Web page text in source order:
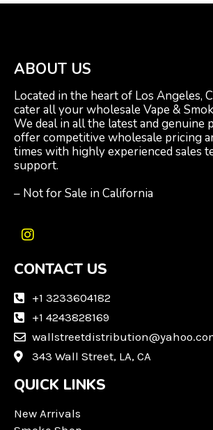
ABOUT US
Located in the heart of Los Angeles,
cater all your wholesale Vape &
We deal in all the latest and genuine
offer competitive wholesale pricing
times with highly experienced sales
support.
– Not for Sale in California
I
s
a
a
m
CONTACT US
+1 3233604182
+1 4243828169
343 Wall Street, LA, CA
QUICK LINKS
New Arrivals